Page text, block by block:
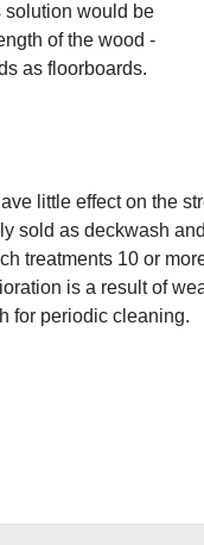
solution would be
of the wood -
as floorboards.
little effect on the
sold as deckwash
treatments 10 or
is a result of
for periodic cleaning.